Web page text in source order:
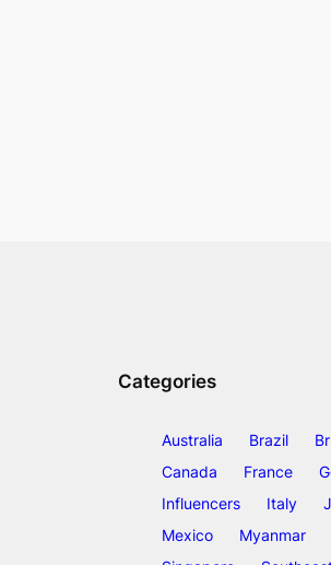
Categories
Australia Brazil
Canada
France
Influencers
Italy
Mexico
Myanmar